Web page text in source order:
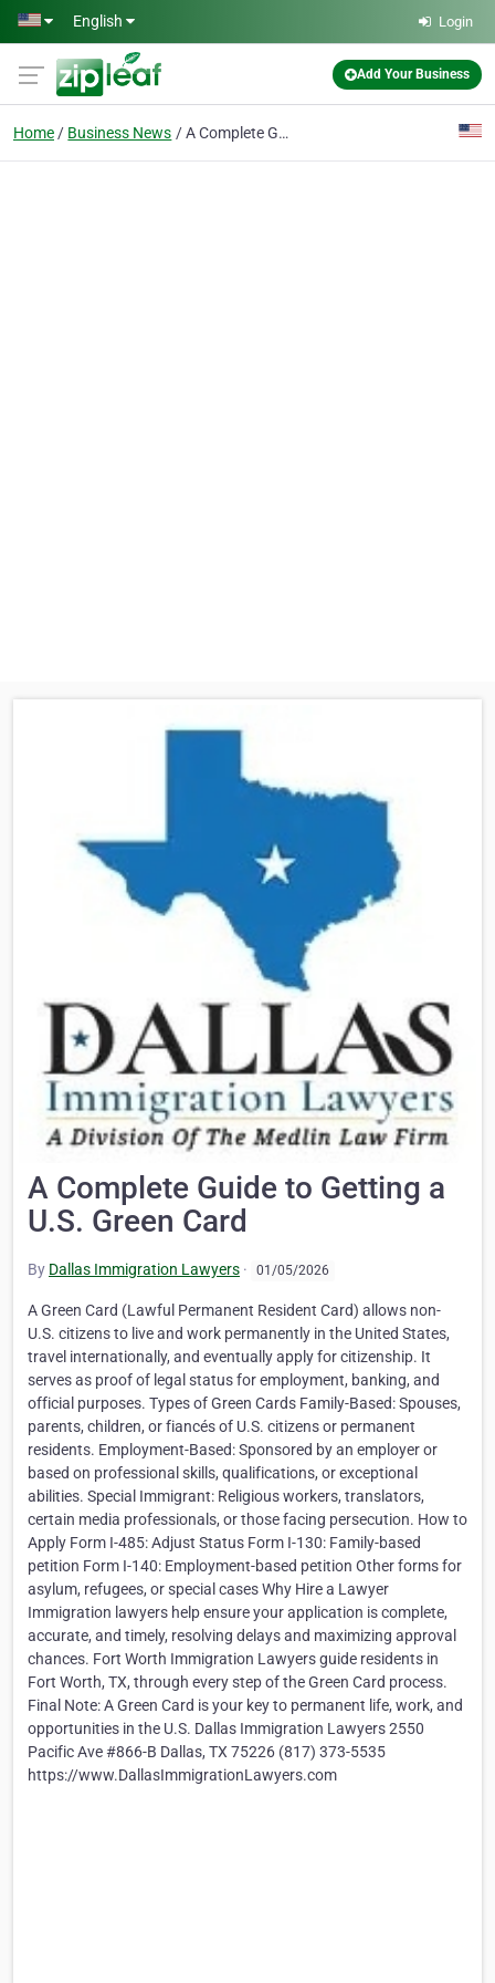
Skip to main content
English Login
Add Your Business
Home Business News A Complete Guide to Getting a U.S. Green Card
A Complete Guide to Getting a
U.S. Green Card
By Dallas Immigration Lawyers · 01/05/2026
A Green Card (Lawful Permanent Resident Card) allows non-
U.S. citizens to live and work permanently in the United States,
travel internationally, and eventually apply for citizenship. It
serves as proof of legal status for employment, banking, and
official purposes. Types of Green Cards Family-Based: Spouses,
parents, children, or fiancés of U.S. citizens or permanent
residents. Employment-Based: Sponsored by an employer or
based on professional skills, qualifications, or exceptional
abilities. Special Immigrant: Religious workers, translators,
certain media professionals, or those facing persecution. How to
Apply Form I-485: Adjust Status Form I-130: Family-based
petition Form I-140: Employment-based petition Other forms for
asylum, refugees, or special cases Why Hire a Lawyer
Immigration lawyers help ensure your application is complete,
accurate, and timely, resolving delays and maximizing approval
chances. Fort Worth Immigration Lawyers guide residents in
Fort Worth, TX, through every step of the Green Card process.
Final Note: A Green Card is your key to permanent life, work, and
opportunities in the U.S. Dallas Immigration Lawyers 2550
Pacific Ave #866-B Dallas, TX 75226 (817) 373-5535
https://www.DallasImmigrationLawyers.com